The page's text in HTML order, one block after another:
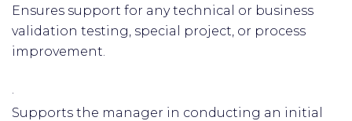
Ensures support for any technical or business
validation testing, special project, or process
improvement.
·
Supports the manager in conducting an initial